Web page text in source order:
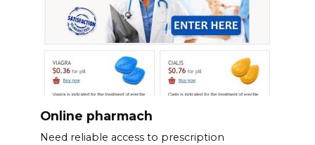
Online pharmach
Need reliable access to prescription